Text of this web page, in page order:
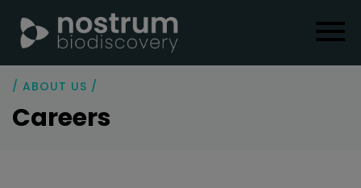
/ ABOUT US /
Careers